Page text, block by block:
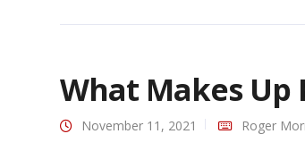
What Makes
November 11, 2021 Roger